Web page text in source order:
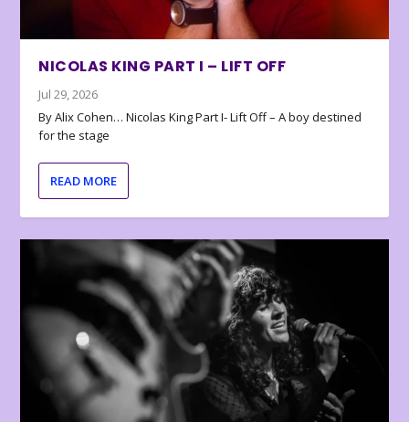
NICOLAS KING PART I – LIFT OFF
Jul 29, 2026
By Alix Cohen… Nicolas King Part I- Lift Off – A boy destined
for the stage
READ MORE